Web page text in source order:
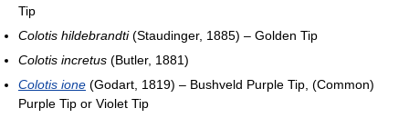
Tip
Colotis hildebrandti(Staudinger, 1885) – Golden Tip
Colotis incretus (Butler, 1881)
Colotis ione (Godart, 1819) – Bushveld Purple Tip, (Common)
Purple Tip or Violet Tip